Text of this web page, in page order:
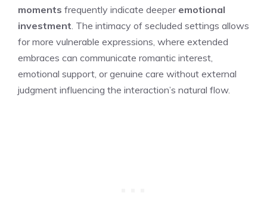
moments frequently indicate deeper emotional
investment . The intimacy of secluded settings allows
for more vulnerable expressions, where extended
embraces can communicate romantic interest,
emotional support, or genuine care without external
judgment influencing the interaction’s natural flow.